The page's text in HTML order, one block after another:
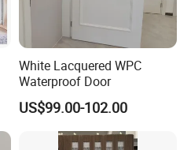
White Lacquered WPC
Waterproof Door
US$99.00-102.00